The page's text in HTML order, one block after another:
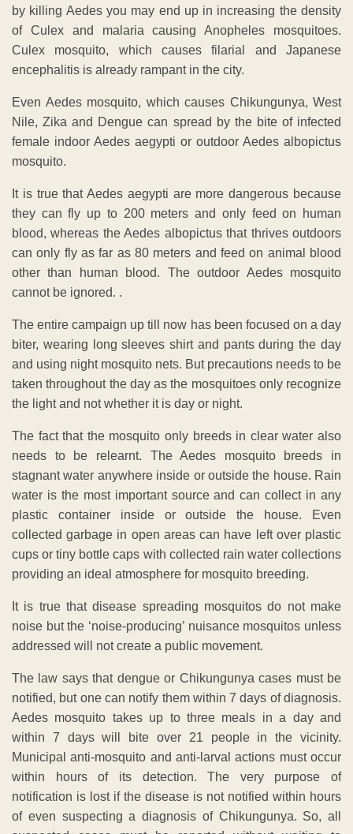
by killing Aedes you may end up in increasing the density
of Culex and malaria causing Anopheles mosquitoes.
Culex mosquito, which causes filarial and Japanese
encephalitis is already rampant in the city.
Even Aedes mosquito, which causes Chikungunya, West
Nile, Zika and Dengue can spread by the bite of infected
female indoor Aedes aegypti or outdoor Aedes albopictus
mosquito.
It is true that Aedes aegypti are more dangerous because
they can fly up to 200 meters and only feed on human
blood, whereas the Aedes albopictus that thrives outdoors
can only fly as far as 80 meters and feed on animal blood
other than human blood. The outdoor Aedes mosquito
cannot be ignored. .
The entire campaign up till now has been focused on a day
biter, wearing long sleeves shirt and pants during the day
and using night mosquito nets. But precautions needs to be
taken throughout the day as the mosquitoes only recognize
the light and not whether it is day or night.
The fact that the mosquito only breeds in clear water also
needs to be relearnt. The Aedes mosquito breeds in
stagnant water anywhere inside or outside the house. Rain
water is the most important source and can collect in any
plastic container inside or outside the house. Even
collected garbage in open areas can have left over plastic
cups or tiny bottle caps with collected rain water collections
providing an ideal atmosphere for mosquito breeding.
It is true that disease spreading mosquitos do not make
noise but the ‘noise-producing’ nuisance mosquitos unless
addressed will not create a public movement.
The law says that dengue or Chikungunya cases must be
notified, but one can notify them within 7 days of diagnosis.
Aedes mosquito takes up to three meals in a day and
within 7 days will bite over 21 people in the vicinity.
Municipal anti-mosquito and anti-larval actions must occur
within hours of its detection. The very purpose of
notification is lost if the disease is not notified within hours
of even suspecting a diagnosis of Chikungunya. So, all